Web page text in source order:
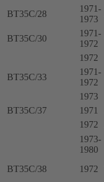
BT35C/28
1971-
1973
BT35C/30
1971-
1972
1972
BT35C/33
1971-
1972
1973
BT35C/37
1971
1972
1973-
1980
BT35C/38 1972